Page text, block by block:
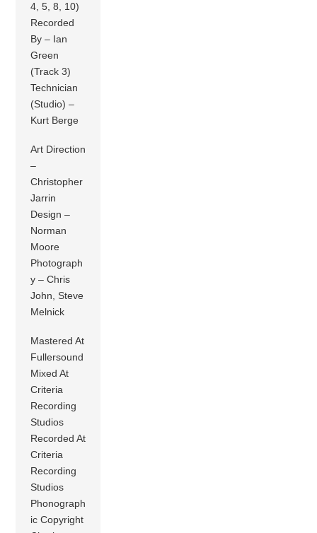
4, 5, 8, 10)
Recorded
By – Ian
Green
(Track 3)
Technician
(Studio) –
Kurt Berge
Art Direction
–
Christopher
Jarrin
Design –
Norman
Moore
Photograph
y – Chris
John, Steve
Melnick
Mastered At
Fullersound
Mixed At
Criteria
Recording
Studios
Recorded At
Criteria
Recording
Studios
Phonograph
ic Copyright